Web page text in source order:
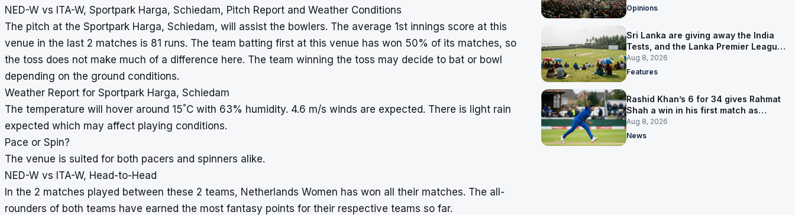
NED-W vs ITA-W, Sportpark Harga, Schiedam, Pitch Report and Weather Conditions
The pitch at the Sportpark Harga, Schiedam, will assist the bowlers. The average 1st innings score at this
venue in the last 2 matches is 81 runs. The team batting first at this venue has won 50% of its matches, so
the toss does not make much of a difference here. The team winning the toss may decide to bat or bowl
depending on the ground conditions.
Weather Report for Sportpark Harga, Schiedam
The temperature will hover around 15°C with 63% humidity. 4.6 m/s winds are expected. There is light rain
expected which may affect playing conditions.
Pace or Spin?
The venue is suited for both pacers and spinners alike.
NED-W vs ITA-W, Head-to-Head
In the 2 matches played between these 2 teams, Netherlands Women has won all their matches. The all-
rounders of both teams have earned the most fantasy points for their respective teams so far.
Opinions
Sri Lanka are giving away the India
Tests, and the Lanka Premier League
is why
Aug 8, 2026
Features
Rashid Khan’s 6 for 34 gives Rahmat
Shah a win in his first match as
captain
Aug 8, 2026
News